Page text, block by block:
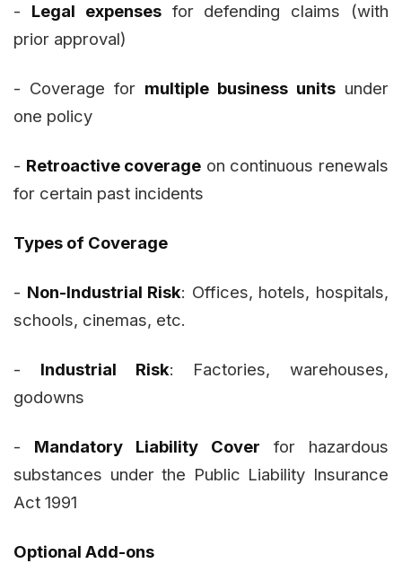
- Legal expensesfor defending claims (with
prior approval)
- Coverage for multiple business units under
one policy
- Retroactive coverage on continuous renewals
for certain past incidents
Types of Coverage
- Non-Industrial Risk: Offices, hotels, hospitals,
schools, cinemas, etc.
- Industrial Risk: Factories, warehouses,
godowns
- Mandatory Liability Cover for hazardous
substances under the Public Liability Insurance
Act 1991
Optional Add-ons